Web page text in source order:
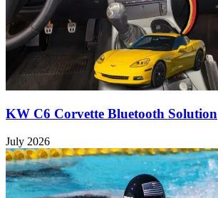
KW C6 Corvette Bluetooth Solution
July 2026